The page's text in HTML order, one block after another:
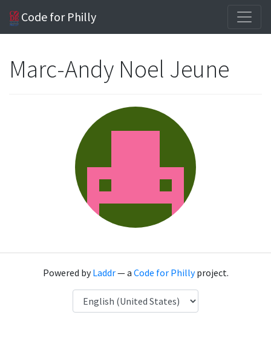
Code for Philly
Marc-Andy Noel Jeune
Powered byLaddr— a Code for Phillyproject.
Language